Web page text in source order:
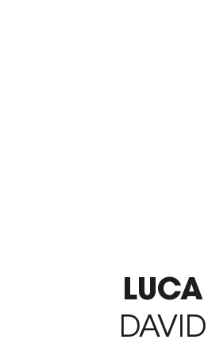
LUCA
DAVID